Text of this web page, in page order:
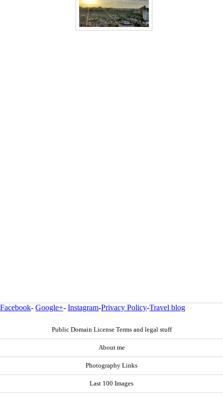
Facebook- Google+- Instagram-Privacy Policy-Travel blog
Public Domain License Terms and legal stuff
About me
Photography Links
Last 100 Images